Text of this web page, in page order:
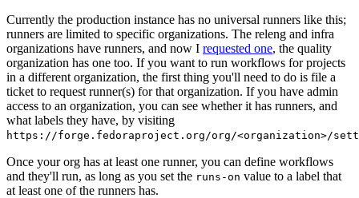
Currently the production instance has no universal runners like this;
runners are limited to specific organizations. The releng and infra
organizations have runners, and now I requested one, the quality
organization has one too. If you want to run workflows for projects
in a different organization, the first thing you'll need to do is file a
ticket to request runner(s) for that organization. If you have admin
access to an organization, you can see whether it has runners, and
what labels they have, by visiting
https://forge.fedoraproject.org/org/<organization>/
Once your org has at least one runner, you can define workflows
and they'll run, as long as you set the runs-on value to a label that
at least one of the runners has.